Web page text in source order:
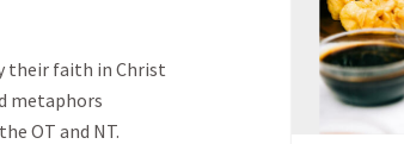
their faith in Christ
metaphors
OT and NT.